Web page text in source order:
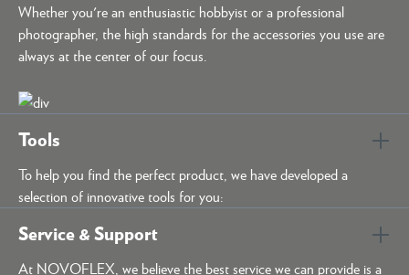
Whether you're an enthusiastic hobbyist or a professional
photographer, the high standards for the accessories you use are
always at the center of our focus.
Tools
To help you find the perfect product, we have developed a
selection of innovative tools for you:
Service & Support
At NOVOFLEX, we believe the best service we can provide is a